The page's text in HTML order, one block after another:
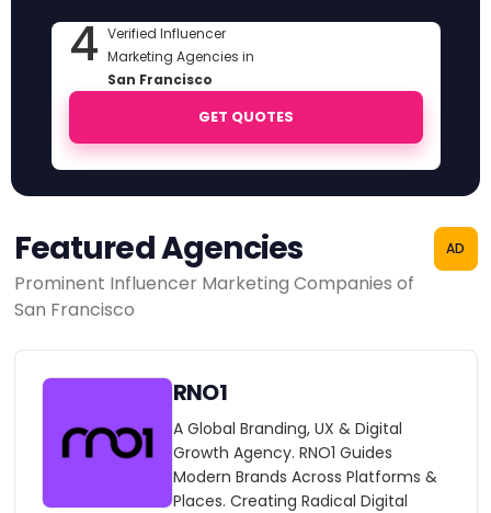
4 Verified Influencer
Marketing Agencies in
San Francisco
GET QUOTES
Featured Agencies
Prominent Influencer Marketing Companies of
San Francisco
AD
RNO1
A Global Branding, UX & Digital
Growth Agency. RNO1 Guides
Modern Brands Across Platforms &
Places. Creating Radical Digital